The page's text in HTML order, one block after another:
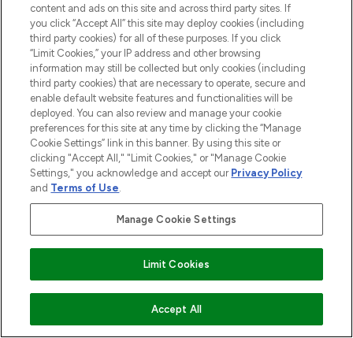
ADD TO BASKET
LOOKFANTASTIC® is Europe's No. 1 online
destination for premium and luxury beauty
offering an extensive selection of skincare,
haircare, fragrance and cosmetics from
over 660 prestigious brands.
Cookie Consent
Do Not Sell or Share My Personal
Information
HELP & INFORMATION
COMPANY INFORMATION
ABOUT LOOKFANTASTIC
STORES AND SALONS
content and ads on this site and across third party sites. If
you click “Accept All” this site may deploy cookies (including
third party cookies) for all of these purposes. If you click
“Limit Cookies,” your IP address and other browsing
information may still be collected but only cookies (including
third party cookies) that are necessary to operate, secure and
enable default website features and functionalities will be
deployed. You can also review and manage your cookie
preferences for this site at any time by clicking the “Manage
Cookie Settings” link in this banner. By using this site or
clicking "Accept All," "Limit Cookies," or "Manage Cookie
Settings," you acknowledge and accept our Privacy Policy
and Terms of Use.
Manage Cookie Settings
Limit Cookies
Accept All